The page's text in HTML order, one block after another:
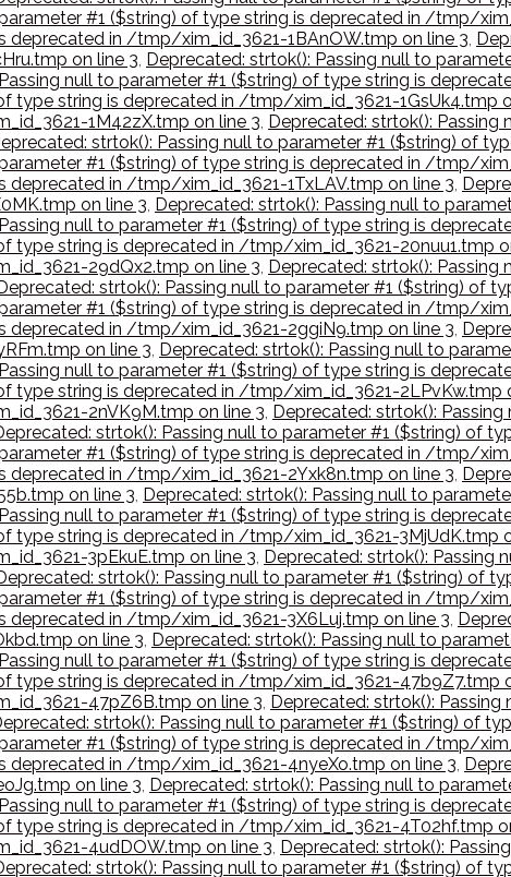
#1 ($string) of type string is deprecated in /tmp/
deprecated in /tmp/xim_id_3621-1BAnOW.tmp on line 3,
on line 3, Deprecated: strtok(): Passing null to
null to parameter #1 ($string) of type string is
type string is deprecated in /tmp/xim_id_3621-1GsUk4.tmp
1M42zX.tmp on line 3, Deprecated: strtok():
strtok(): Passing null to parameter #1 ($string) of
#1 ($string) of type string is deprecated in /tmp/
deprecated in /tmp/xim_id_3621-1TxLAV.tmp on line 3,
on line 3, Deprecated: strtok(): Passing null to
null to parameter #1 ($string) of type string is
type string is deprecated in /tmp/xim_id_3621-20nuu1.tmp
29dQx2.tmp on line 3, Deprecated: strtok():
strtok(): Passing null to parameter #1 ($string) of
#1 ($string) of type string is deprecated in /tmp/
deprecated in /tmp/xim_id_3621-2ggiN9.tmp on line 3,
on line 3, Deprecated: strtok(): Passing null to
null to parameter #1 ($string) of type string is
type string is deprecated in /tmp/xim_id_3621-2LPvKw.tmp
2nVK9M.tmp on line 3, Deprecated: strtok():
strtok(): Passing null to parameter #1 ($string) of
#1 ($string) of type string is deprecated in /tmp/
deprecated in /tmp/xim_id_3621-2Yxk8n.tmp on line 3,
on line 3, Deprecated: strtok(): Passing null to
null to parameter #1 ($string) of type string is
type string is deprecated in /tmp/xim_id_3621-3MjUdK.tmp
3pEkuE.tmp on line 3, Deprecated: strtok(): Passing
strtok(): Passing null to parameter #1 ($string) of
#1 ($string) of type string is deprecated in /tmp/
deprecated in /tmp/xim_id_3621-3X6Luj.tmp on line 3,
on line 3, Deprecated: strtok(): Passing null to
null to parameter #1 ($string) of type string is
type string is deprecated in /tmp/xim_id_3621-47b9Z7.tmp
47pZ6B.tmp on line 3, Deprecated: strtok():
strtok(): Passing null to parameter #1 ($string) of
#1 ($string) of type string is deprecated in /tmp/
deprecated in /tmp/xim_id_3621-4nyeXo.tmp on line 3,
on line 3, Deprecated: strtok(): Passing null to
null to parameter #1 ($string) of type string is
type string is deprecated in /tmp/xim_id_3621-4T02hf.tmp
4udDOW.tmp on line 3, Deprecated: strtok():
strtok(): Passing null to parameter #1 ($string) of